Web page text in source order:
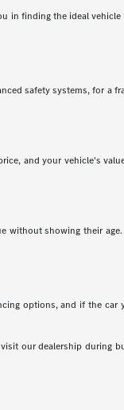
in finding the ideal
safety systems, for a
and your vehicle's
without showing their
options, and if the
our dealership during